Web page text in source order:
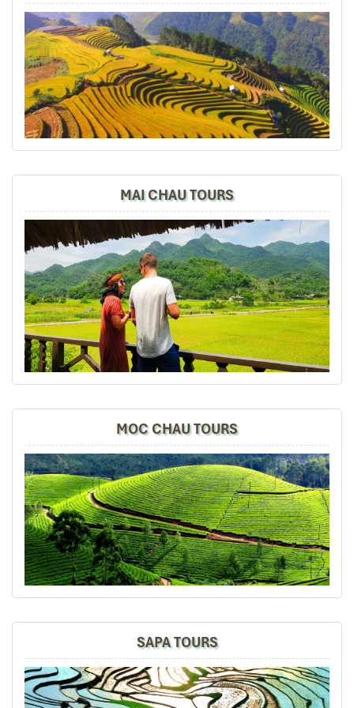
Hanoi - Dien Bien Phu (D)
Impress Travel Team will pick you up then transfer to
the airport for flight to Dien Bien Phu.
Transfer to hotel
The rest of the day, travelers will visit DIEN BIEN
CEMETERY and MUSEUM, explore the local market
Overnight in Dien Bien.
DAY 02
Dien Bien Phu Discovery (B/L)
Morning: Our driver will pick you up at about 8 am at
your hotel, and then take you to some historical places
and friends if they are visiting Vietnam.
Marcosbaires January 2020
SA PA-HAO LONG-HANOI
This was my 2nd visit to Vietnam in the last 3 years and
in order to organizer my first trip with my Family.
My sincere thanks to you Mr Tommy and extended the
same to Mr Truong , our guide in SA PA.
My Friends and me are very happy withs this trip to
Vietnam and we find very satisfactory your services all.
Spanish Guide in SAPA, Hotel, Meals , Organization and
all was perfect.
Marcos
Date of experience:January 2020
Amazing tour in Saigon Ho Chi Min
We took the two amazing tours, Cu Chi tunnels and
MekongDelta, the information was perfect, we learned
a lot, the landscape was so beautiful and our both
guides Mr. Lee and Mr. Law were the best in the world,
very friendly and professional. Thanks!
Sollypoch December 2019
was Tommy Thang. He is an amazing person. He was
very helpful. He changed my program twice for me.
Very accommodating!
We started our holiday in the north (Sapa)of Vietnam
MAI CHAU TOURS
MOC CHAU TOURS
SAPA TOURS